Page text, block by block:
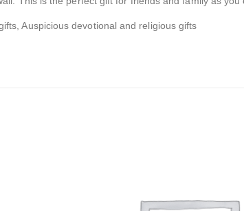
Auspicious devotional and religious gifts